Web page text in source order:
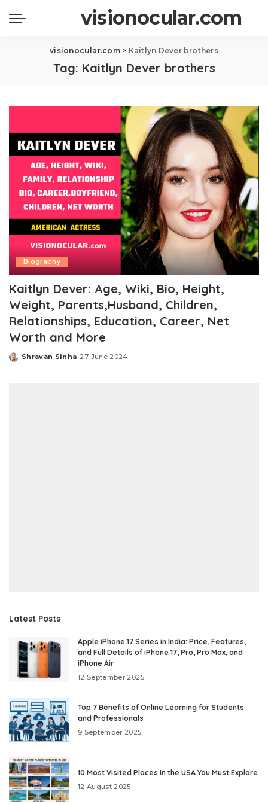
visionocular.com
visionocular.com> Kaitlyn Dever brothers
Tag: Kaitlyn Dever brothers
Biography
Kaitlyn Dever: Age, Wiki, Bio, Height,
Weight, Parents,Husband, Children,
Relationships, Education, Career, Net
Worth and More
Posted
Shravan Sinha 27 June 2024
Latest Posts
Apple iPhone 17 Series in India: Price, Features,
and Full Details of iPhone 17, Pro, Pro Max, and
iPhone Air
12 September 2025
Top 7 Benefits of Online Learning for Students
and Professionals
9 September 2025
10 Most Visited Places in the USA You Must Explore
12 August 2025